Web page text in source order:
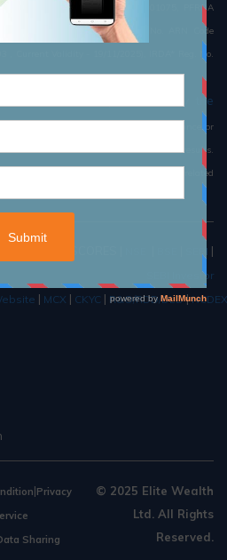
12325, NCDEX Member ID : 01075, PFRDA
Reg. No.: 5000612, AMFI Reg. No. ARN Code
, Current Validity - 19/11/2025), IRDA* Reg. No.
Pvt. Ltd.)
Document prescribed by the
investing. There is no assurance or
are not indicative of future results.
subject to market risk, read all the related
SEBI |
SEBI Investor
| MCX | CKYC | R&O/RDD/DLD|
|Privacy
Sharing
© 2025 Elite Wealth
Ltd. All Rights
Reserved.